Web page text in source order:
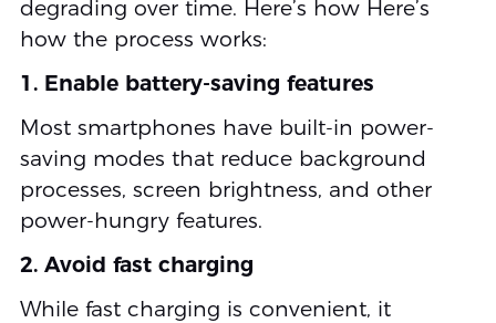
degrading over time. Here’s how Here’s
how the process works:
1. Enable battery-saving features
Most smartphones have built-in power-
saving modes that reduce background
processes, screen brightness, and other
power-hungry features.
2. Avoid fast charging
While fast charging is convenient, it